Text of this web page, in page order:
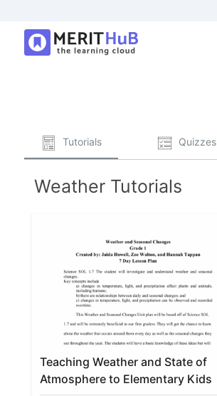
Tutorials Quizzes
Weather Tutorials
Teaching Weather and State of
Atmosphere to Elementary Kids